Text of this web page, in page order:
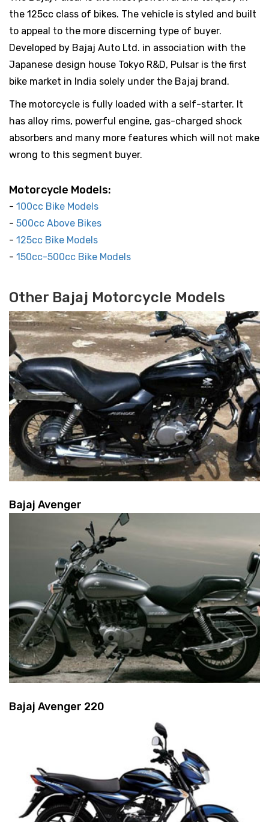
the 125cc class of bikes. The vehicle is styled and built
to appeal to the more discerning type of buyer.
Developed by Bajaj Auto Ltd. in association with the
Japanese design house Tokyo R&D, Pulsar is the first
bike market in India solely under the Bajaj brand.
The motorcycle is fully loaded with a self-starter. It
has alloy rims, powerful engine, gas-charged shock
absorbers and many more features which will not make
wrong to this segment buyer.
Motorcycle Models:
- 100cc Bike Models
- 500cc Above Bikes
- 125cc Bike Models
- 150cc-500cc Bike Models
Other Bajaj Motorcycle Models
Bajaj Avenger
Bajaj Avenger 220